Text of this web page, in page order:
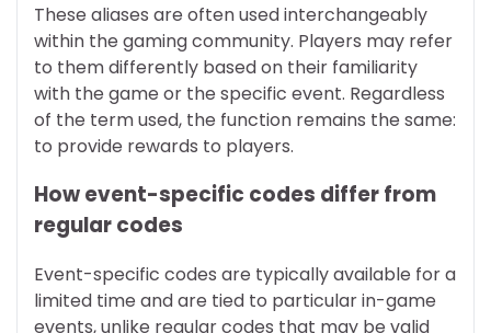
These aliases are often used interchangeably
within the gaming community. Players may refer
to them differently based on their familiarity
with the game or the specific event. Regardless
of the term used, the function remains the same:
to provide rewards to players.
How event-specific codes differ from
regular codes
Event-specific codes are typically available for a
limited time and are tied to particular in-game
events, unlike regular codes that may be valid